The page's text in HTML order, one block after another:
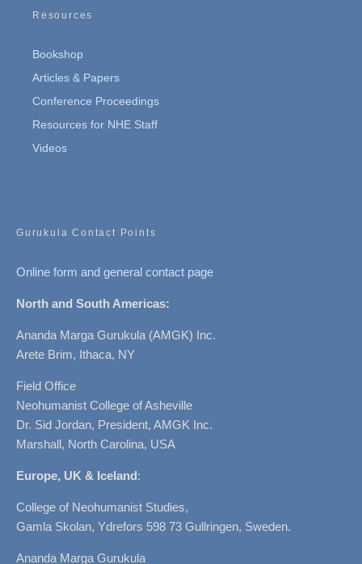
Resources
Bookshop
Articles & Papers
Conference Proceedings
Resources for NHE Staff
Videos
Gurukula Contact Points
Online form and general contact page
North and South Americas:
Ananda Marga Gurukula (AMGK) Inc.
Arete Brim, Ithaca, NY
Field Office
Neohumanist College of Asheville
Dr. Sid Jordan, President, AMGK Inc.
Marshall, North Carolina, USA
Europe, UK & Iceland:
College of Neohumanist Studies,
Gamla Skolan, Ydrefors 598 73 Gullringen, Sweden.
Ananda Marga Gurukula